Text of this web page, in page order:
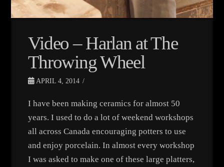
Video – Harlan at The
Throwing Wheel
APRIL 4, 2014
I have been making ceramics for almost 50
years. I used to do a lot of weekend workshops
all across Canada encouraging potters to use
and enjoy porcelain. In almost every workshop
I was asked to make one of these large platters,